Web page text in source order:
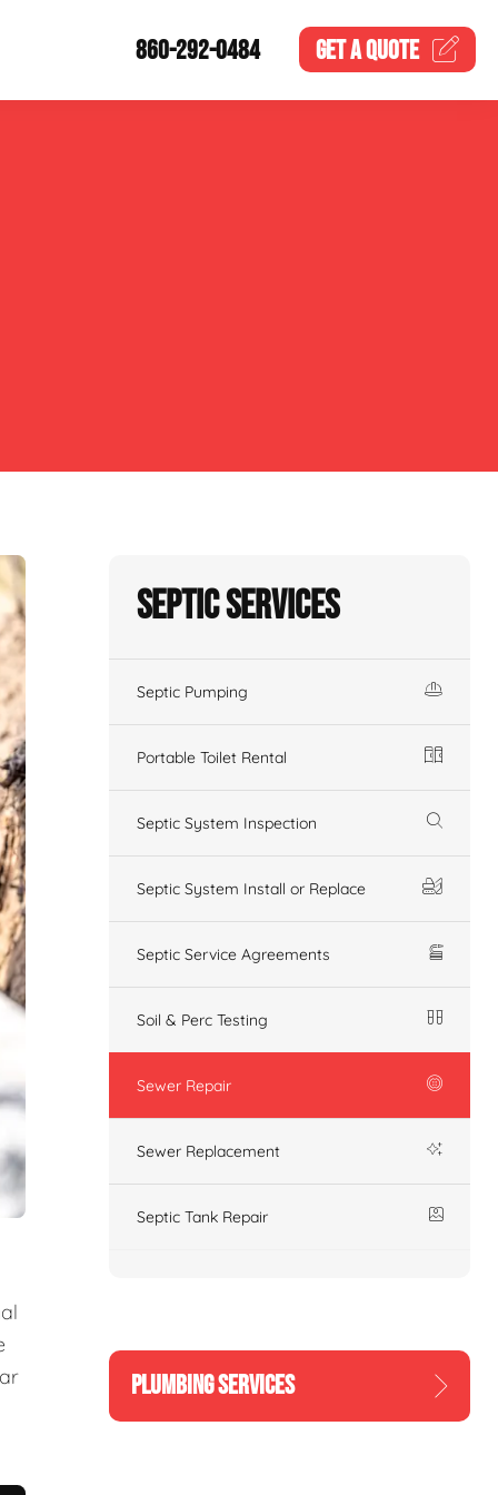
860-292-0484 GET AQUOTE
Septic Services
Septic Pumping
Portable Toilet Rental
Septic System Inspection
Septic System Install or Replace
Septic Service Agreements
Soil & Perc Testing
Sewer Repair
Sewer Replacement
Septic Tank Repair
PLUMBING SERVICES